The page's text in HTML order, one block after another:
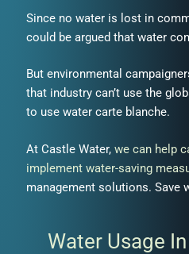
Since no water is lost in
could be argued that water
But environmental
that industry can’t use the
to use water carte blanche.
At Castle Water, we can help
implement water-saving
management solutions. Save
Water Usage